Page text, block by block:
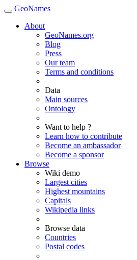
GeoNames
About
GeoNames.org
Blog
Press
Our team
Terms and conditions
Data
Main sources
Ontology
Want to help ?
Learn how to contribute
Become an ambassador
Become a sponsor
Browse
Wiki demo
Largest cities
Highest mountains
Capitals
Wikipedia links
Browse data
Countries
Postal codes